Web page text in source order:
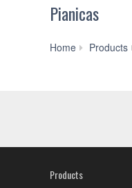
Pianicas
Home Products
Products